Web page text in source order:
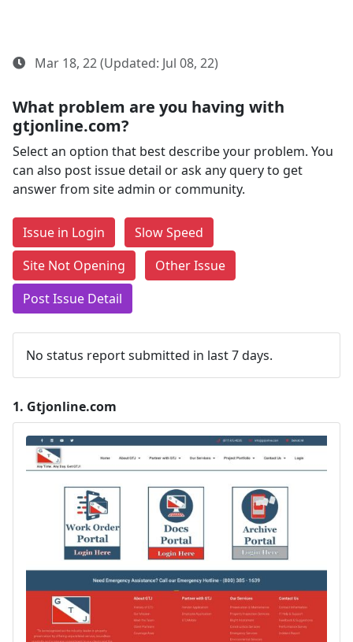
Mar 18, 22 (Updated: Jul 08, 22)
What problem are you having with
gtjonline.com?
Select an option that best describe your problem. You
can also post issue detail or ask any query to get
answer from site admin or community.
Issue in Login
Slow Speed
Site Not Opening
Other Issue
Post Issue Detail
No status report submitted in last 7 days.
1. Gtjonline.com